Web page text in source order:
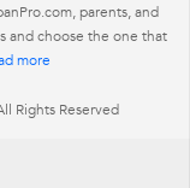
parents, and
and choose the one that
more
Rights Reserved